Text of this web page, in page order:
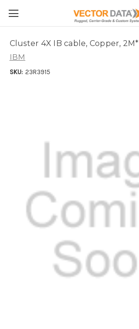
Skip to main content
Cluster 4X IB cable, Copper, 2M*
IBM
SKU: 23R3915